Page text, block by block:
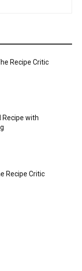
Recipe Critic
Recipe with
Recipe Critic